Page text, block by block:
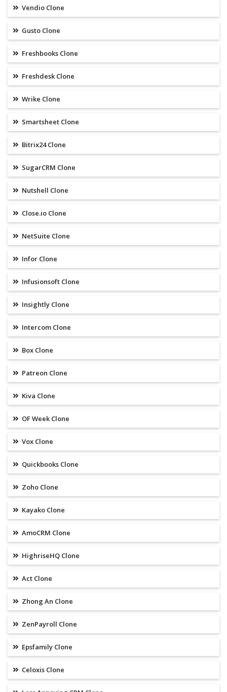
Vendio Clone
Gusto Clone
Freshbooks Clone
Freshdesk Clone
Wrike Clone
Smartsheet Clone
Bitrix24 Clone
SugarCRM Clone
Nutshell Clone
Close.io Clone
NetSuite Clone
Infor Clone
Infusionsoft Clone
Insightly Clone
Intercom Clone
Box Clone
Patreon Clone
Kiva Clone
OF Week Clone
Vox Clone
Quickbooks Clone
Zoho Clone
Kayako Clone
AmoCRM Clone
HighriseHQ Clone
Act Clone
Zhong An Clone
ZenPayroll Clone
Epsfamily Clone
Celoxis Clone